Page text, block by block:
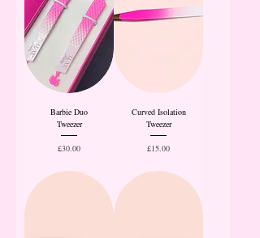
Barbie Duo
Tweezer
Price
£30.00
Curved Isolation
Tweezer
Price
£15.00